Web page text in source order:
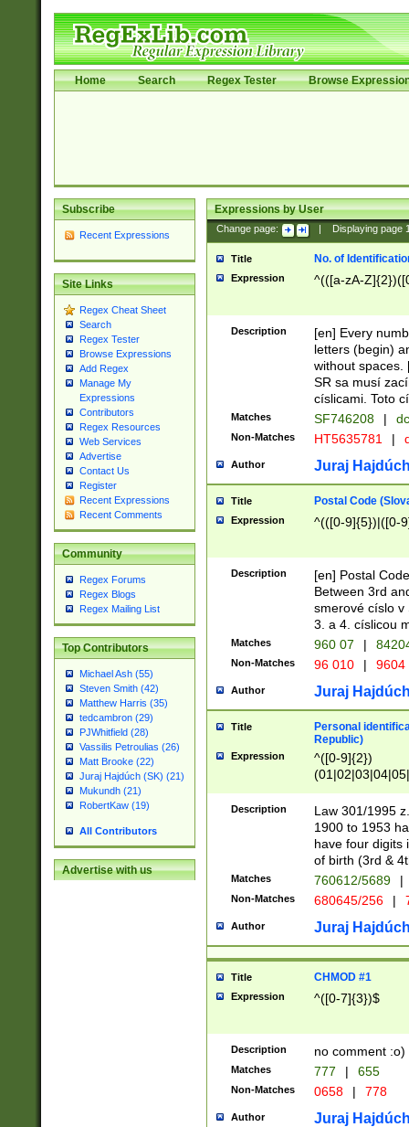
Home Search Regex Tester Browse
Subscribe
Recent Expressions
Site Links
Regex Cheat Sheet
Search
Regex Tester
Browse Expressions
Add Regex
Manage My
Expressions
Contributors
Regex Resources
Web Services
Advertise
Contact Us
Register
Recent Expressions
Recent Comments
Community
Regex Forums
Regex Blogs
Regex Mailing List
Top Contributors
Michael Ash (55)
Steven Smith (42)
Matthew Harris (35)
tedcambron (29)
PJWhitfield (28)
Vassilis Petroulias (26)
Matt Brooke (22)
Juraj Hajdúch (SK) (21)
Mukundh (21)
RobertKaw (19)
All Contributors
Advertise with us
Expressions by User
Change page: Displaying page
Title No. of
Expression ^(([a-zA-
Description
[en] Every
letters (begin)
without spaces.
SR sa musí
císlicami. Toto
Matches SF746208 |
Non-Matches HT5635781 |
Author Juraj
Title Postal Code
Expression ^(([0-9]{5})|([0-
Description
[en] Postal
Between 3rd
smerové císlo v
3. a 4. císlicou
Matches 960 07 |
Non-Matches 96 010 | 9604
Author Juraj
Title
Personal
Republic)
Expression
^([0-9]{2})
1]{1}))/([0-
Description
Law 301/1995
1900 to 1953
have four digits
of birth (3rd &
Matches 760612/5689 |
Non-Matches 680645/256 |
Author Juraj
Title CHMOD #1
Expression ^([0-7]{3})$
Description no comment :o)
Matches 777 | 655
Non-Matches 0658 | 778
Author Juraj